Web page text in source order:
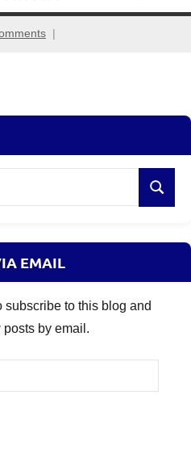
Search
EMAIL
subscribe to this blog and
by email.